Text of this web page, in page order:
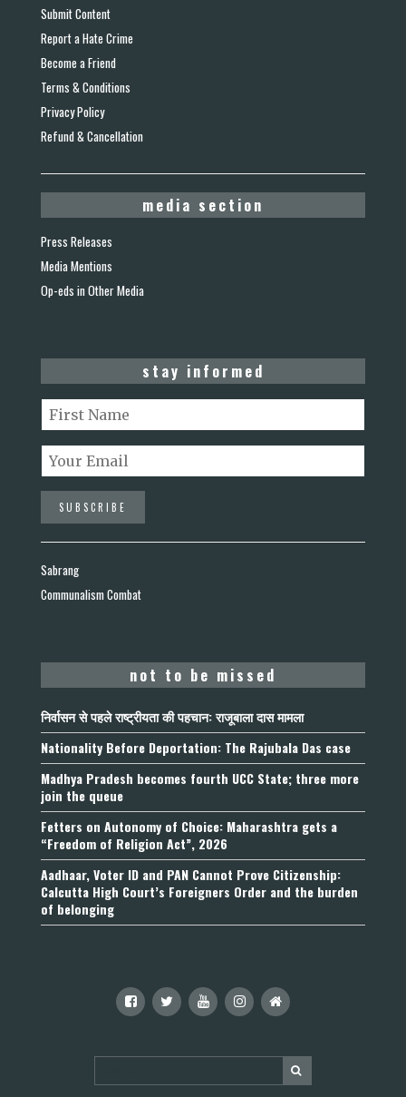
Submit Content
Report a Hate Crime
Become a Friend
Terms & Conditions
Privacy Policy
Refund & Cancellation
media section
Press Releases
Media Mentions
Op-eds in Other Media
stay informed
Sabrang
Communalism Combat
not to be missed
निर्वासन से पहले राष्ट्रीयता की पहचान: राजूबाला दास मामला
Nationality Before Deportation: The Rajubala Das case
Madhya Pradesh becomes fourth UCC State; three more
join the queue
Fetters on Autonomy of Choice: Maharashtra gets a
“Freedom of Religion Act”, 2026
Aadhaar, Voter ID and PAN Cannot Prove Citizenship:
Calcutta High Court’s Foreigners Order and the burden
of belonging